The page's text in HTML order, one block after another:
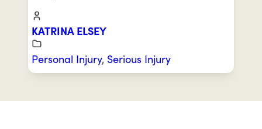
KATRINA ELSEY
Personal Injury, Serious Injury